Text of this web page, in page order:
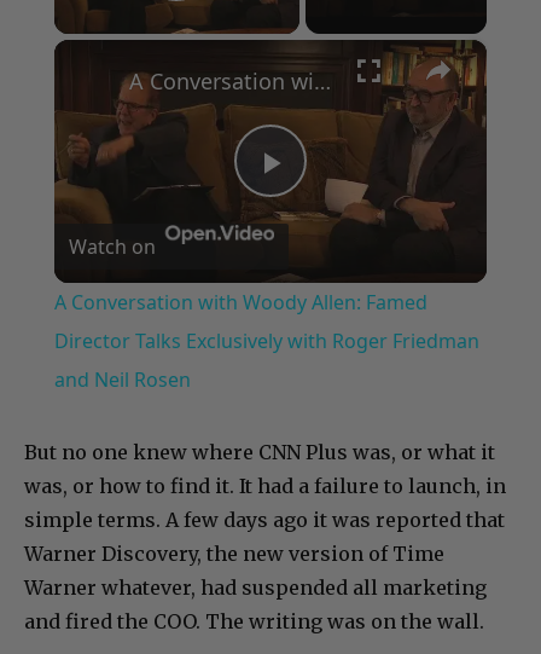
×
Play
Video
A Conversation with Woody Allen: Famed Director Talks Exclusively with Roger Friedman and Neil Rosen
Watch on
A Conversation with Woody Allen: Famed
Director Talks Exclusively with Roger Friedman
and Neil Rosen
But no one knew where CNN Plus was, or what it
was, or how to find it. It had a failure to launch, in
simple terms. A few days ago it was reported that
Warner Discovery, the new version of Time
Warner whatever, had suspended all marketing
and fired the COO. The writing was on the wall.